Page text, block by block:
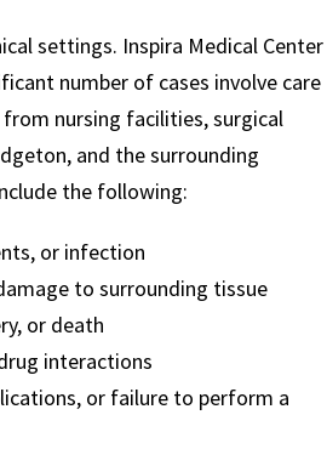
settings. Inspira Medical Center
number of cases involve care
nursing facilities, surgical
and the surrounding
the following:
or infection
to surrounding tissue
or death
interactions
or failure to perform a